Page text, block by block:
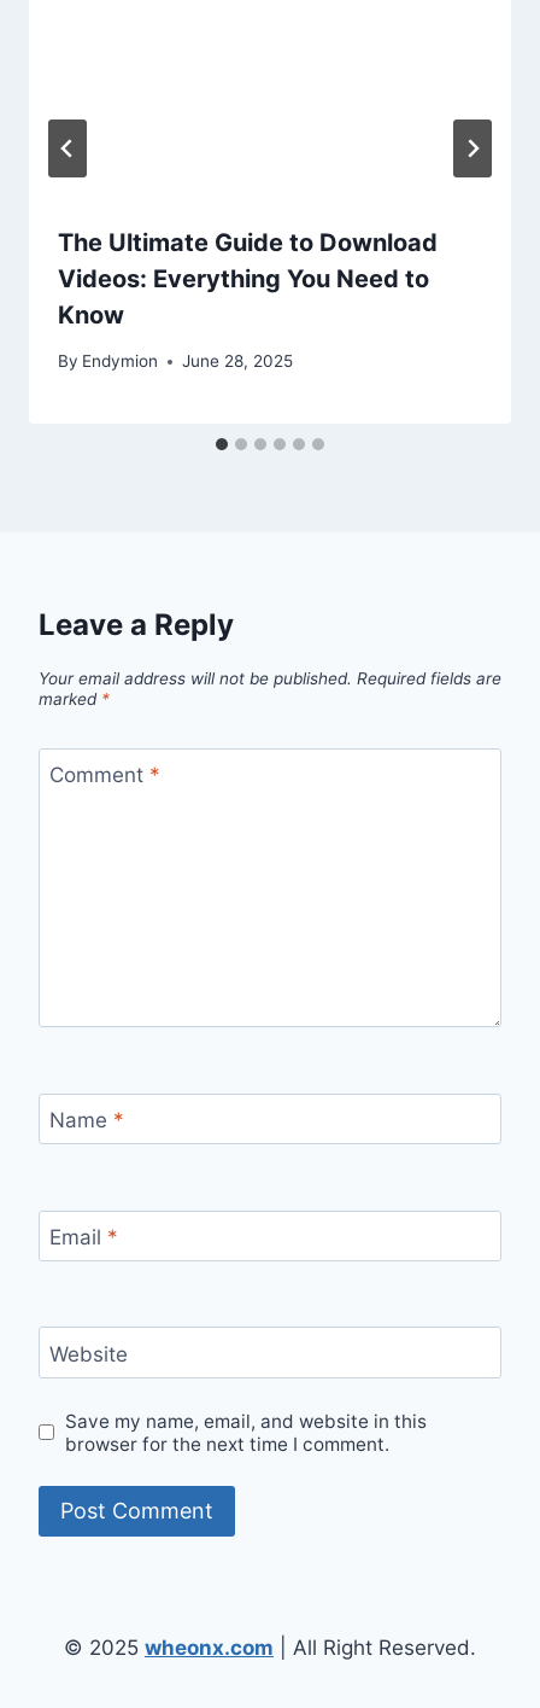
The Ultimate Guide to Download
Videos: Everything You Need to
Know
By Endymion June 28, 2025
Leave a Reply
Your email address will not be published. Required fields are
marked *
Comment *
Name *
Email *
Website
Save my name, email, and website in this
browser for the next time I comment.
© 2025 wheonx.com | All Right Reserved.